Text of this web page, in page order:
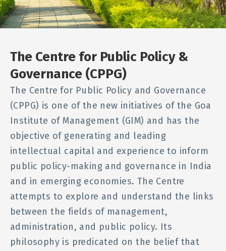
The Centre for Public Policy &
Governance (CPPG)
The Centre for Public Policy and Governance
(CPPG) is one of the new initiatives of the Goa
Institute of Management (GIM) and has the
objective of generating and leading
intellectual capital and experience to inform
public policy-making and governance in India
and in emerging economies. The Centre
attempts to explore and understand the links
between the fields of management,
administration, and public policy. Its
philosophy is predicated on the belief that